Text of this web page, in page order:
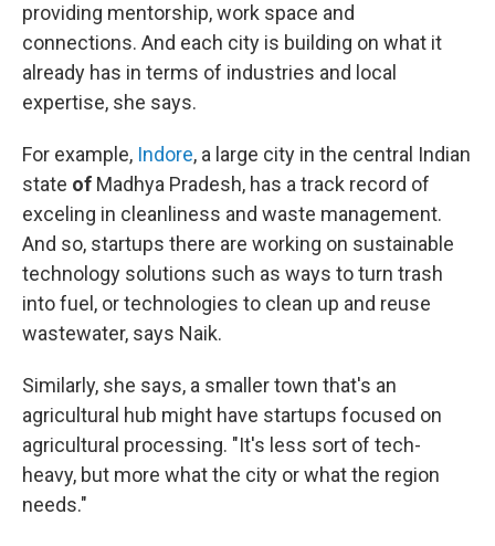
providing mentorship, work space and
connections. And each city is building on what it
already has in terms of industries and local
expertise, she says.
For example, Indore, a large city in the central Indian
state of Madhya Pradesh, has a track record of
exceling in cleanliness and waste management.
And so, startups there are working on sustainable
technology solutions such as ways to turn trash
into fuel, or technologies to clean up and reuse
wastewater, says Naik.
Similarly, she says, a smaller town that's an
agricultural hub might have startups focused on
agricultural processing. "It's less sort of tech-
heavy, but more what the city or what the region
needs."